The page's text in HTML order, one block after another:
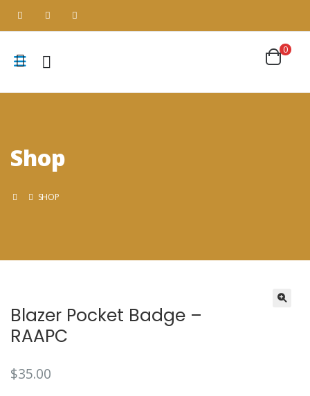
Shop
SHOP
Blazer Pocket Badge –
RAAPC
$35.00
0